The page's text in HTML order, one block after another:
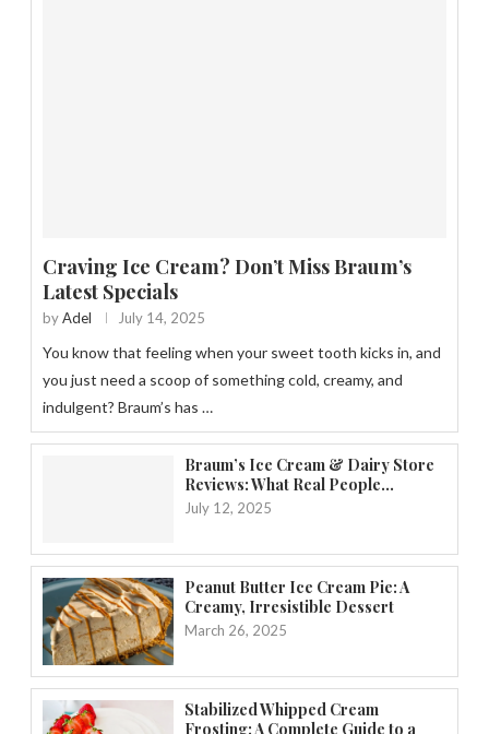
Craving Ice Cream? Don’t Miss Braum’s
Latest Specials
byAdel July 14, 2025
You know that feeling when your sweet tooth kicks in, and
you just need a scoop of something cold, creamy, and
indulgent? Braum’s has …
Braum’s Ice Cream & Dairy Store
Reviews: What Real People...
July 12, 2025
Peanut Butter Ice Cream Pie: A
Creamy, Irresistible Dessert
March 26, 2025
Stabilized Whipped Cream
Frosting: A Complete Guide to a